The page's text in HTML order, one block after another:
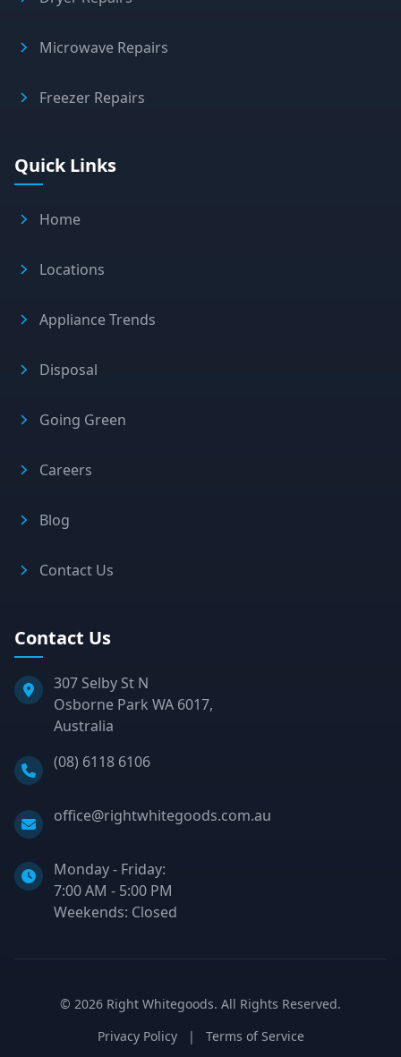
Microwave Repairs
Freezer Repairs
Quick Links
Home
Locations
Appliance Trends
Disposal
Going Green
Careers
Blog
Contact Us
Contact Us
307 Selby St N
Osborne Park WA 6017,
Australia
Phone:
(08) 6118 6106
Email:
office@rightwhitegoods.com.au
Monday - Friday:
7:00 AM - 5:00 PM
Weekends: Closed
© 2026 Right Whitegoods. All Rights Reserved.
Privacy Policy
| Terms of Service